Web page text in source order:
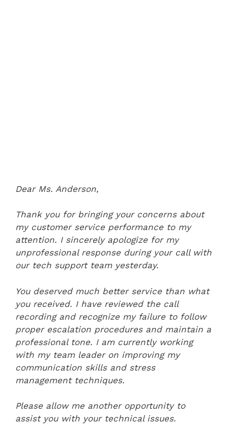
Dear Ms. Anderson,
Thank you for bringing your concerns about
my customer service performance to my
attention. I sincerely apologize for my
unprofessional response during your call with
our tech support team yesterday.
You deserved much better service than what
you received. I have reviewed the call
recording and recognize my failure to follow
proper escalation procedures and maintain a
professional tone. I am currently working
with my team leader on improving my
communication skills and stress
management techniques.
Please allow me another opportunity to
assist you with your technical issues.